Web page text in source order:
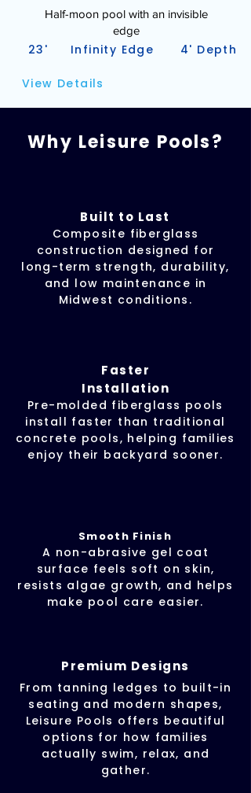
Half-moon pool with an invisible
edge
23' Infinity Edge 4' Depth
View Details
Why Leisure Pools?
Built to Last
Composite fiberglass
construction designed for
long-term strength, durability,
and low maintenance in
Midwest conditions.
Faster
Installation
Pre-molded fiberglass pools
install faster than traditional
concrete pools, helping families
enjoy their backyard sooner.
Smooth Finish
A non-abrasive gel coat
surface feels soft on skin,
resists algae growth, and helps
make pool care easier.
Premium Designs
From tanning ledges to built-in
seating and modern shapes,
Leisure Pools offers beautiful
options for how families
actually swim, relax, and
gather.